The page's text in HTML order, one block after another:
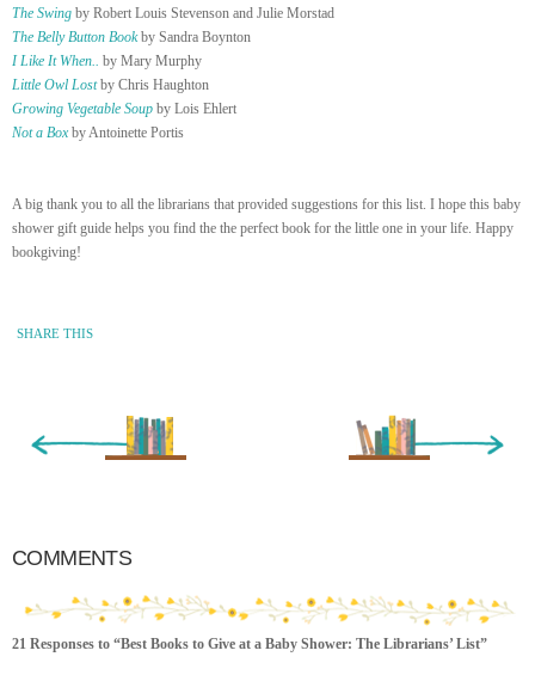
The Swing by Robert Louis Stevenson and Julie Morstad
The Belly Button Bookby Sandra Boynton
I Like It When.. by Mary Murphy
Little Owl Lost by Chris Haughton
Growing Vegetable Soup by Lois Ehlert
Not a Boxby Antoinette Portis
A big thank you to all the librarians that provided suggestions for this list. I hope this baby
shower gift guide helps you find the the perfect book for the little one in your life. Happy
bookgiving!
SHARE THIS
Older Entry »
COMMENTS
21 Responses to “Best Books to Give at a Baby Shower: The Librarians’ List”